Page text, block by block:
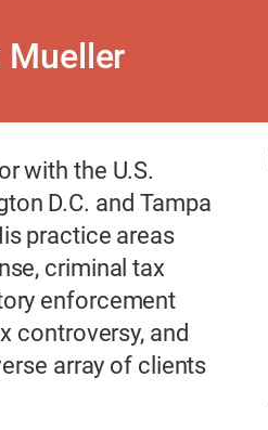
Mueller
with the U.S.
D.C. and Tampa
practice areas
criminal tax
enforcement
controversy, and
array of clients